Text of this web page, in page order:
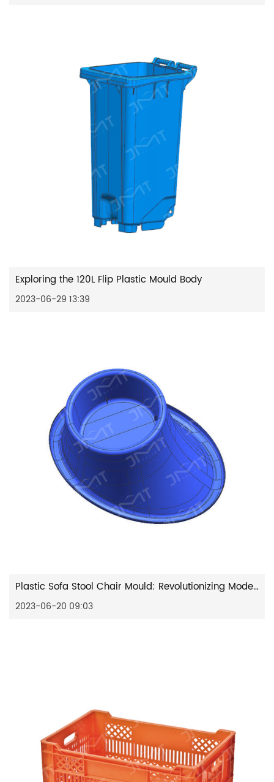
Exploring the 120L Flip Plastic Mould Body
2023-06-29 13:39
Plastic Sofa Stool Chair Mould: Revolutionizing Modern Furniture Manufacturing
2023-06-20 09:03